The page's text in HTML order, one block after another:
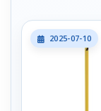
2025-07-10